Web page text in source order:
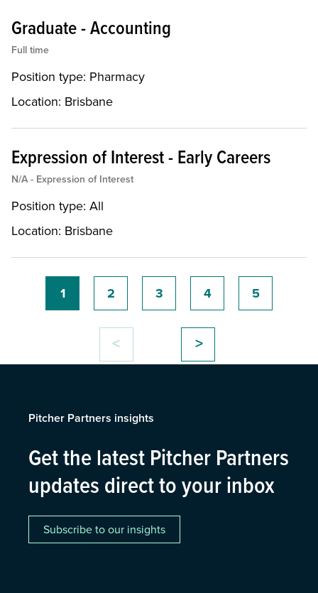
Graduate - Accounting
Full time
Position type: Pharmacy
Location: Brisbane
Expression of Interest - Early Careers
N/A - Expression of Interest
Position type: All
Location: Brisbane
<
1 2 3 4 5
>
Pitcher Partners insights
Get the latest Pitcher Partners
updates direct to your inbox
Subscribe to our insights